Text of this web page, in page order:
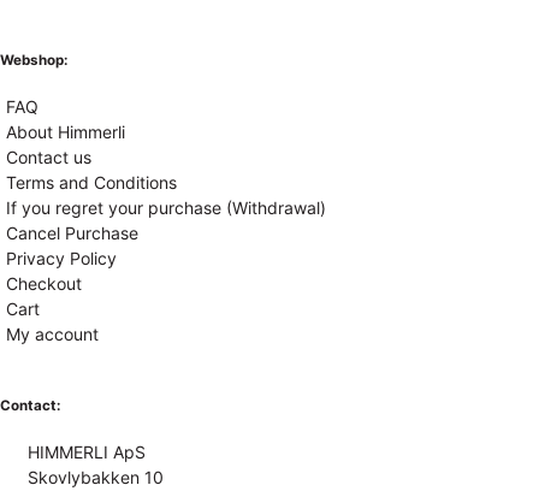
Webshop:
FAQ
About Himmerli
Contact us
Terms and Conditions
If you regret your purchase (Withdrawal)
Cancel Purchase
Privacy Policy
Checkout
Cart
My account
Contact:
HIMMERLI ApS
Skovlybakken 10